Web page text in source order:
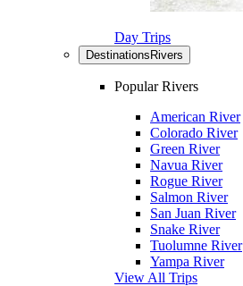
Day Trips
Destinations Rivers
Popular Rivers
American River
Colorado River
Green River
Navua River
Rogue River
Salmon River
San Juan River
Snake River
Tuolumne River
Yampa River
View All Trips